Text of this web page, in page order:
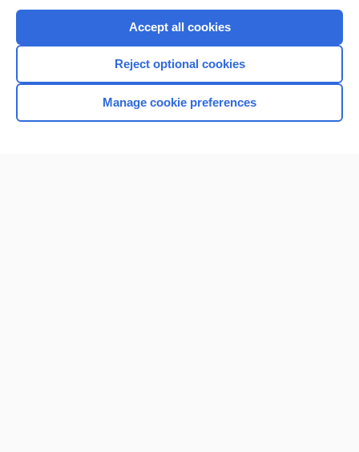
Home
Accept all cookies
Reject optional cookies
Manage cookie preferences